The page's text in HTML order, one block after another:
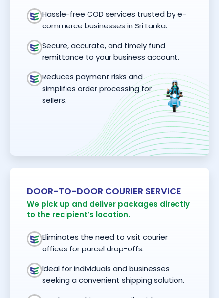
Hassle-free COD services trusted by e-
commerce businesses in Sri Lanka.
Secure, accurate, and timely fund
remittance to your business account.
Reduces payment risks and
simplifies order processing for
sellers.
DOOR-TO-DOOR COURIER SERVICE
We pick up and deliver packages directly
to the recipient’s location.
Eliminates the need to visit courier
offices for parcel drop-offs.
Ideal for individuals and businesses
seeking a convenient shipping solution.